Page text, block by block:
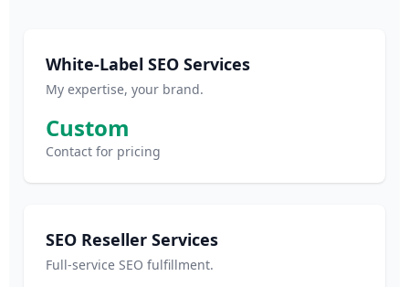
White-Label SEO Services
My expertise, your brand.
Custom
Contact for pricing
SEO Reseller Services
Full-service SEO fulfillment.